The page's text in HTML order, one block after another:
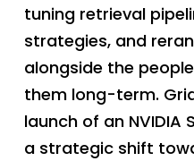
tuning retrieval
strategies, and
alongside the
them long-term.
launch of an NVIDIA
a strategic shift